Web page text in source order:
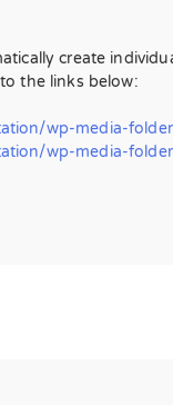
create
the links below:
wp-media-
wp-media-